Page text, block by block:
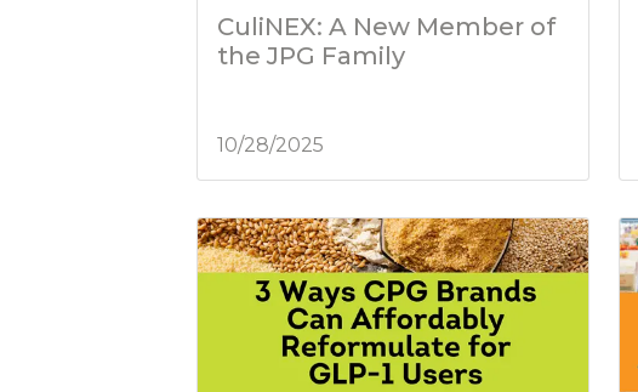
CuliNEX: A New Member of
the JPG Family
10/28/2025